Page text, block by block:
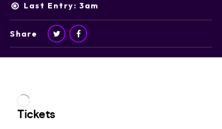
Last Entry: 3am
Share